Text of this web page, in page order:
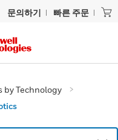
문의하기 빠른 주문
by Technology